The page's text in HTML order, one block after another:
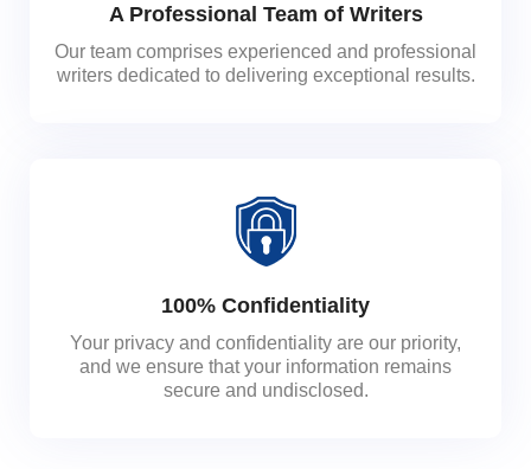
A Professional Team of Writers
Our team comprises experienced and professional
writers dedicated to delivering exceptional results.
100% Confidentiality
Your privacy and confidentiality are our priority,
and we ensure that your information remains
secure and undisclosed.